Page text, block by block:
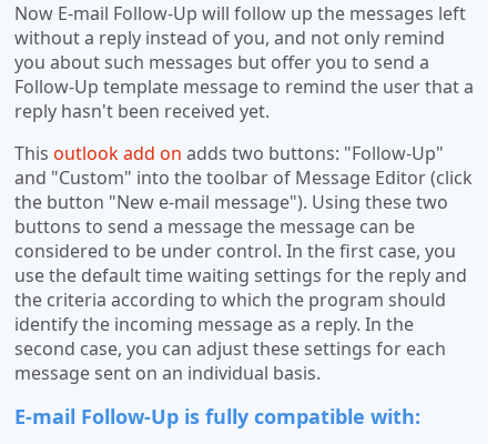
Now E-mail Follow-Up will follow up the messages left
without a reply instead of you, and not only remind
you about such messages but offer you to send a
Follow-Up template message to remind the user that a
reply hasn't been received yet.
This outlook add on adds two buttons: "Follow-Up"
and "Custom" into the toolbar of Message Editor (click
the button "New e-mail message"). Using these two
buttons to send a message the message can be
considered to be under control. In the first case, you
use the default time waiting settings for the reply and
the criteria according to which the program should
identify the incoming message as a reply. In the
second case, you can adjust these settings for each
message sent on an individual basis.
E-mail Follow-Up is fully compatible with: